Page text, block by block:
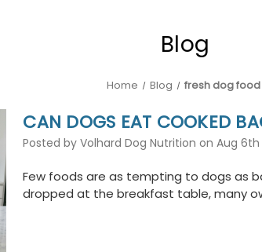
Blog
Home Blog fresh dog food
CAN DOGS EAT COOKED
Posted by Volhard Dog Nutrition on Aug 6th
Few foods are as tempting to dogs as
dropped at the breakfast table, many